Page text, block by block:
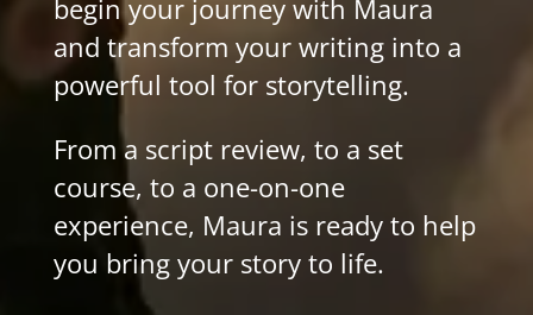
begin your journey with Maura
and transform your writing into a
powerful tool for storytelling.
From a script review, to a set
course, to a one-on-one
experience, Maura is ready to help
you bring your story to life.